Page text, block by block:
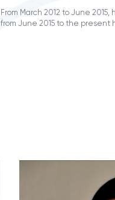
From March 2012 to June
from June 2015 to the present